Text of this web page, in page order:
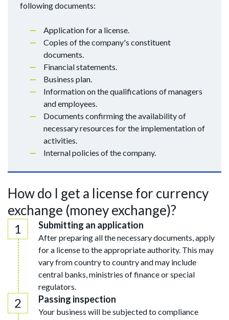
following documents:
Application for a license.
Copies of the company's constituent
documents.
Financial statements.
Business plan.
Information on the qualifications of managers
and employees.
Documents confirming the availability of
necessary resources for the implementation of
activities.
Internal policies of the company.
How do I get a license for currency
exchange (money exchange)?
Submitting an application
After preparing all the necessary documents, apply
for a license to the appropriate authority. This may
vary from country to country and may include
central banks, ministries of finance or special
regulators.
Passing inspection
Your business will be subjected to compliance